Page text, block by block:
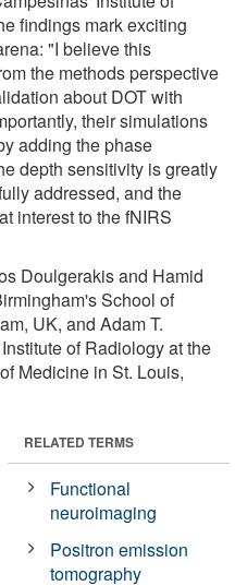
findings mark exciting
"I believe this
the methods perspective
about DOT with
their simulations
adding the phase
depth sensitivity is greatly
addressed, and the
interest to the fNIRS
Doulgerakis and Hamid
School of
UK, and Adam T.
of Radiology at the
Medicine in St. Louis,
RELATED TERMS
Functional
neuroimaging
Positron emission
tomography